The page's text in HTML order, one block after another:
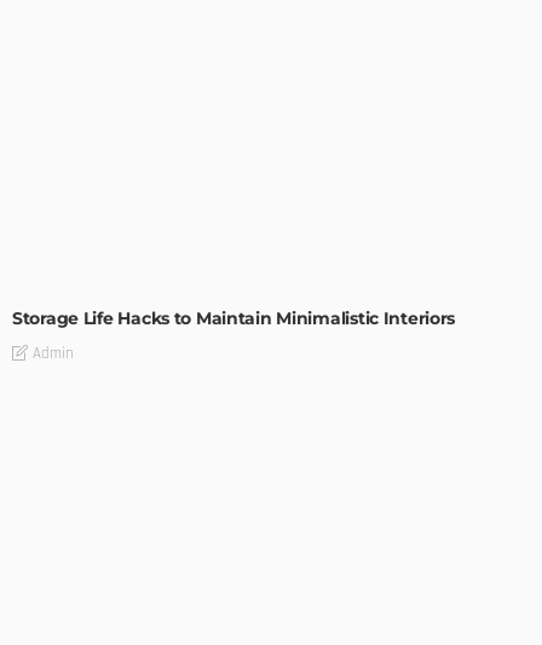
Storage Life Hacks to Maintain Minimalistic Interiors
Admin